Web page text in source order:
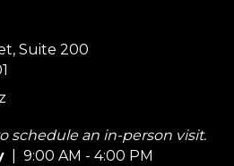
Suite 200
schedule an in-person visit.
| 9:00 AM - 4:00 PM